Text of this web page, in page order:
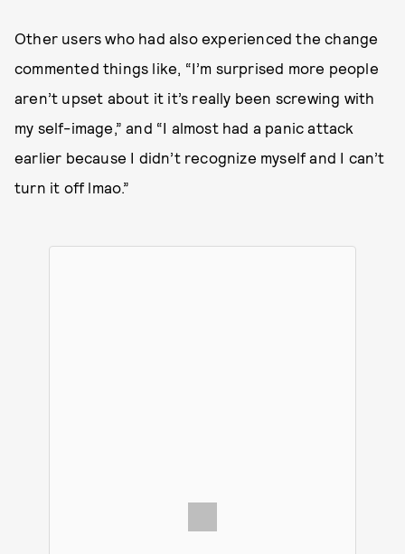
Other users who had also experienced the change
commented things like, “I’m surprised more people
aren’t upset about it it’s really been screwing with
my self-image,” and “I almost had a panic attack
earlier because I didn’t recognize myself and I can’t
turn it off lmao.”